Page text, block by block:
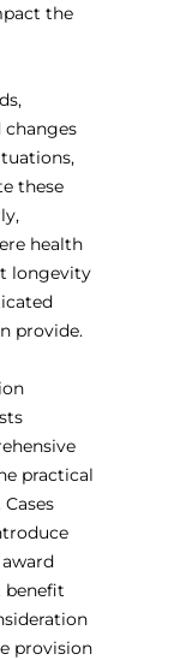
the
these
health
longevity
provide.
practical
benefit
provision